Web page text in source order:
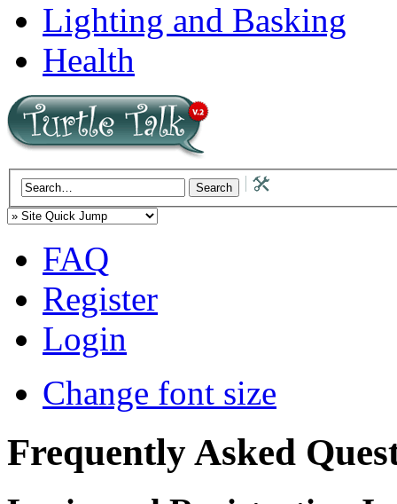
Lighting and Basking
Health
FAQ
Register
Login
Change font size
Frequently Asked